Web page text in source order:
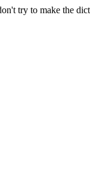
try to make the